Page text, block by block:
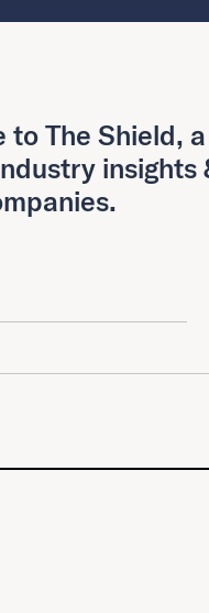
to The Shield,